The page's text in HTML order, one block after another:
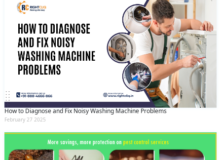
How to Diagnose and Fix Noisy Washing Machine Problems
February 27 2025